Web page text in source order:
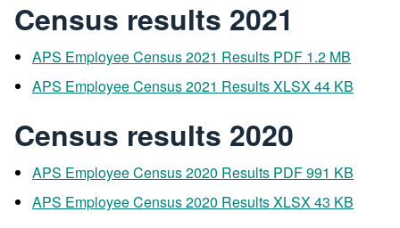
Census results 2021
APS Employee Census 2021 Results PDF 1.2 MB
APS Employee Census 2021 Results XLSX 44 KB
Census results 2020
APS Employee Census 2020 Results PDF 991 KB
APS Employee Census 2020 Results XLSX 43 KB